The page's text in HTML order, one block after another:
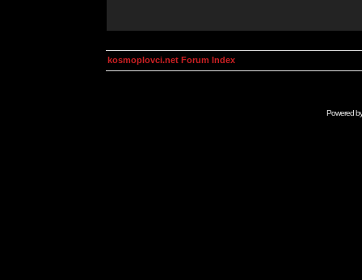
kosmoplovci.net Forum Index
Powered